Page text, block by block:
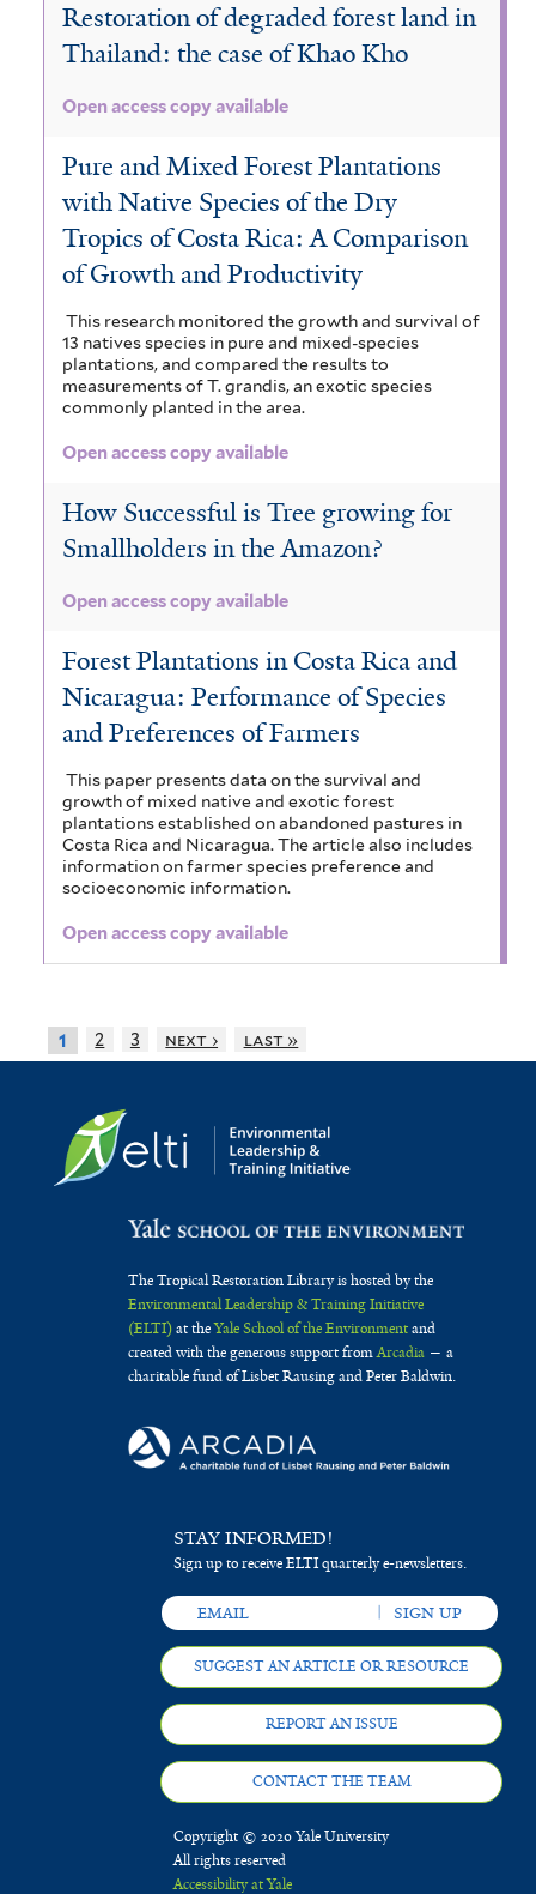
Restoration of degraded forest land in
Thailand: the case of Khao Kho
Open access copy available
Pure and Mixed Forest Plantations
with Native Species of the Dry
Tropics of Costa Rica: A Comparison
of Growth and Productivity
This research monitored the growth and survival of
13 natives species in pure and mixed-species
plantations, and compared the results to
measurements of T. grandis, an exotic species
commonly planted in the area.
Open access copy available
How Successful is Tree growing for
Smallholders in the Amazon?
Open access copy available
Forest Plantations in Costa Rica and
Nicaragua: Performance of Species
and Preferences of Farmers
This paper presents data on the survival and
growth of mixed native and exotic forest
plantations established on abandoned pastures in
Costa Rica and Nicaragua. The article also includes
information on farmer species preference and
socioeconomic information.
Open access copy available
1 2 3 next › last »
The Tropical Restoration Library is hosted by the
Environmental Leadership & Training Initiative
(ELTI)at theYale School of the Environmentand
created with the generous support fromArcadia— a
charitable fund of Lisbet Rausing and Peter Baldwin.
STAY INFORMED!
Sign up to receive ELTI quarterly e-newsletters.
SUGGEST AN ARTICLE OR RESOURCE
REPORT AN ISSUE
CONTACT THE TEAM
Copyright © 2020 Yale University
All rights reserved
Accessibility at Yale